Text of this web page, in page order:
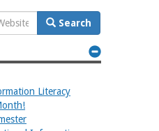
Search
Literacy